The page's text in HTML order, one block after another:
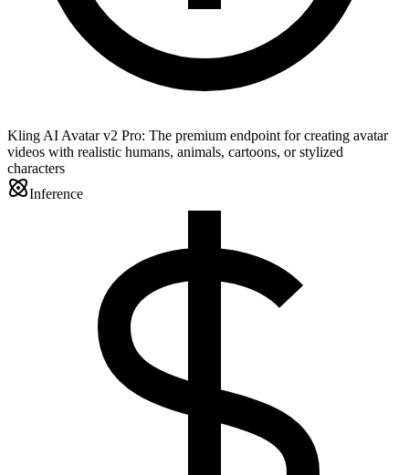
Kling AI Avatar v2 Pro: The premium endpoint for creating avatar
videos with realistic humans, animals, cartoons, or stylized
characters
Inference